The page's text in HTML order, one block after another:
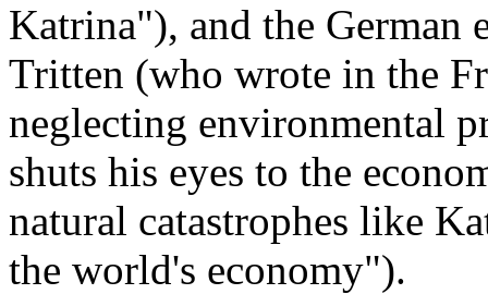
Katrina"), and the German
Tritten (who wrote in the
neglecting environmental
shuts his eyes to the
natural catastrophes like
the world's economy").